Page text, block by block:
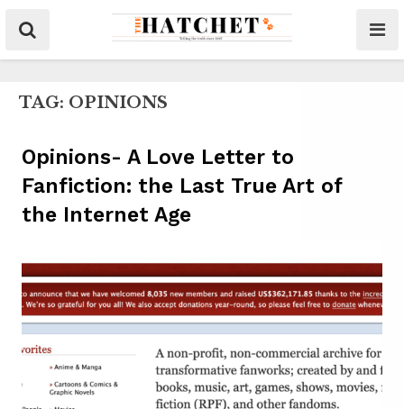
TAG: OPINIONS
Opinions- A Love Letter to
Fanfiction: the Last True Art of
the Internet Age